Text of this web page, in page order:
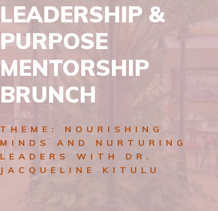
LEADERSHIP &
PURPOSE
MENTORSHIP
BRUNCH
THEME: NOURISHING
MINDS AND NURTURING
LEADERS WITH DR.
JACQUELINE KITULU